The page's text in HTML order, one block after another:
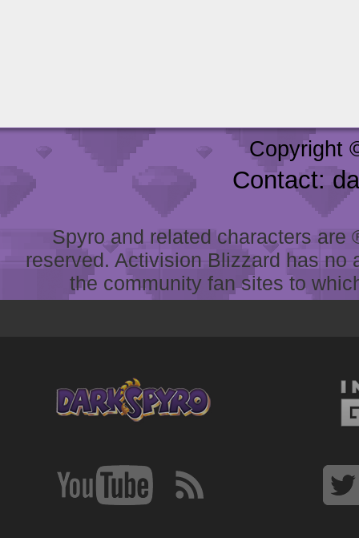
Copyright
Contact:
Spyro and related characters
reserved. Activision Blizzard has
the community fan sites to